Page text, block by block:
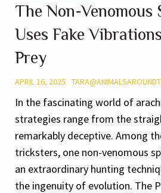
The Non-Venomous
Uses Fake
Prey
APRIL 16, 2025
In the fascinating world of
strategies range from the
remarkably deceptive. Among
tricksters, one non-venomous
an extraordinary hunting
the ingenuity of evolution. The